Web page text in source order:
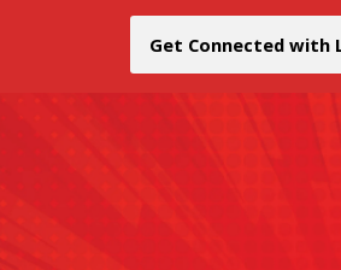
Get Connected with